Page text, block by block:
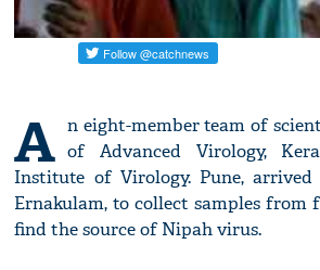
A n eight-member team of
of Advanced Virology,
Institute of Virology. Pune,
Ernakulam, to collect samples
find the source of Nipah virus.